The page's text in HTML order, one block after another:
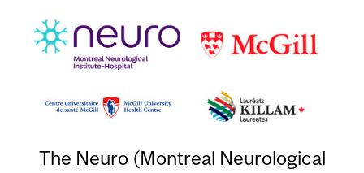
The Neuro (Montreal Neurological